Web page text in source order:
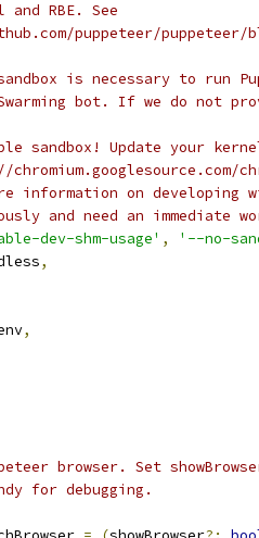
RBE. See
puppeteer/puppeteer/
is necessary to run
bot. If we do not
sandbox! Update your
information on developing
and need an immediate
dev-shm-usage' ,
'--no-
,
,
browser. Set
for debugging.